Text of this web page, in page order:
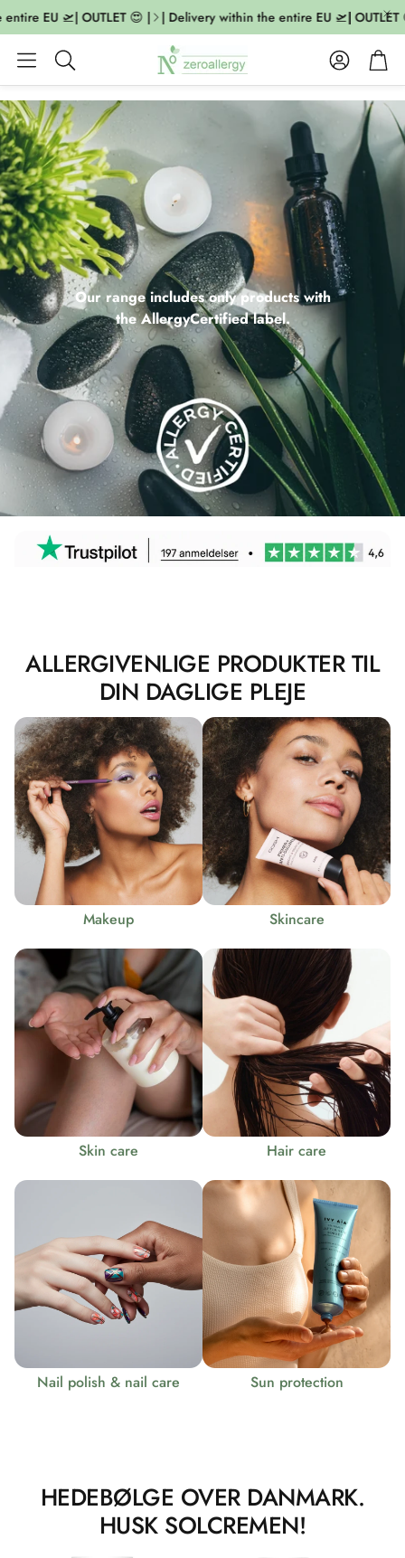
EU 🛫| OUTLET 😍 | | Delivery within the entire EU 🛫| OUTLET 😍 |
Search
AccountCart
Our range includes only products with
the AllergyCertified label.
ALLERGIVENLIGE PRODUKTER TIL
DIN DAGLIGE PLEJE
Makeup Skincare
Skin care Hair care
Nail polish & nail care Sun protection
HEDEBØLGE OVER DANMARK.
HUSK SOLCREMEN!